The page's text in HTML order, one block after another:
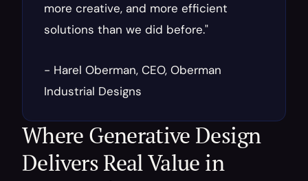
more creative, and more efficient
solutions than we did before."
- Harel Oberman, CEO, Oberman
Industrial Designs
Where Generative Design
Delivers Real Value in